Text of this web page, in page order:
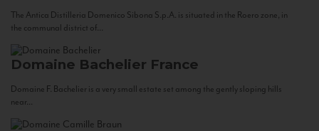
The Antica Distilleria Domenico Sibona S.p.A. is situated in the Roero zone, in
the communal district of...
Domaine Bachelier France
Domaine F. Bachelier is a very small estate set among the gently sloping hills
near...